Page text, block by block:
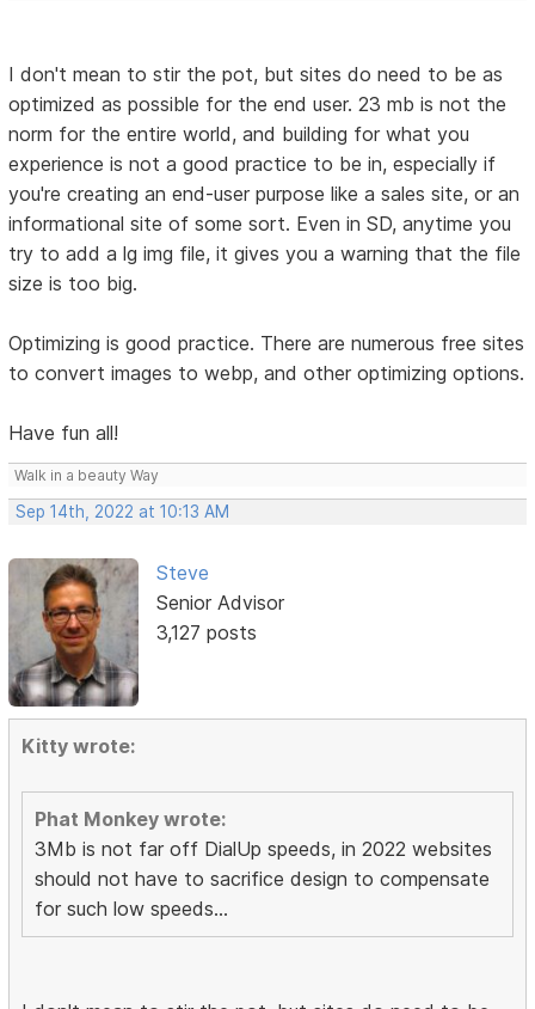
I don't mean to stir the pot, but sites do need to be as
optimized as possible for the end user. 23 mb is not the
norm for the entire world, and building for what you
experience is not a good practice to be in, especially if
you're creating an end-user purpose like a sales site, or an
informational site of some sort. Even in SD, anytime you
try to add a lg img file, it gives you a warning that the file
size is too big.
Optimizing is good practice. There are numerous free sites
to convert images to webp, and other optimizing options.
Have fun all!
Walk in a beauty Way
Sep 14th, 2022 at 10:13 AM
Steve
Senior Advisor
3,127 posts
Kitty wrote:
Phat Monkey wrote:
3Mb is not far off DialUp speeds, in 2022 websites
should not have to sacrifice design to compensate
for such low speeds...